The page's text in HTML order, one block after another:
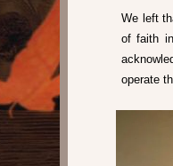
We left
of faith
operate